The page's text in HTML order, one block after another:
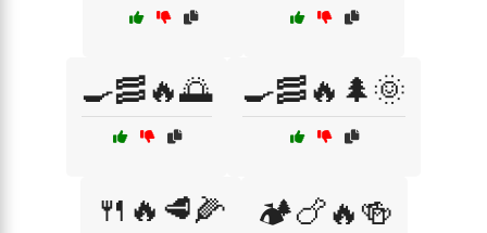
🍳🥓🔥🌅 🍳🥓🔥🌲🌞
🍴🔥🥩🌽 🏕️🍗🔥🍻